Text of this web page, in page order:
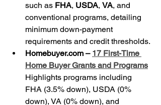
such as FHA, USDA, VA, and
conventional programs, detailing
minimum down-payment
requirements and credit thresholds.
Homebuyer.com – 17 First-Time
Home Buyer Grants and Programs
Highlights programs including
FHA (3.5% down), USDA (0%
down), VA (0% down), and